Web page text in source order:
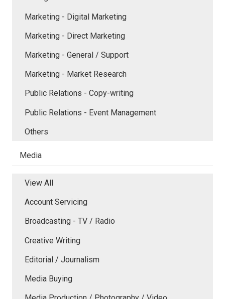
Marketing - Digital Marketing
Marketing - Direct Marketing
Marketing - General / Support
Marketing - Market Research
Public Relations - Copy-writing
Public Relations - Event Management
Others
Media
View All
Account Servicing
Broadcasting - TV / Radio
Creative Writing
Editorial / Journalism
Media Buying